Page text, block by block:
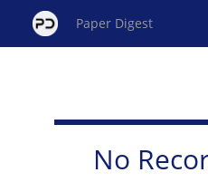
Paper Digest
No